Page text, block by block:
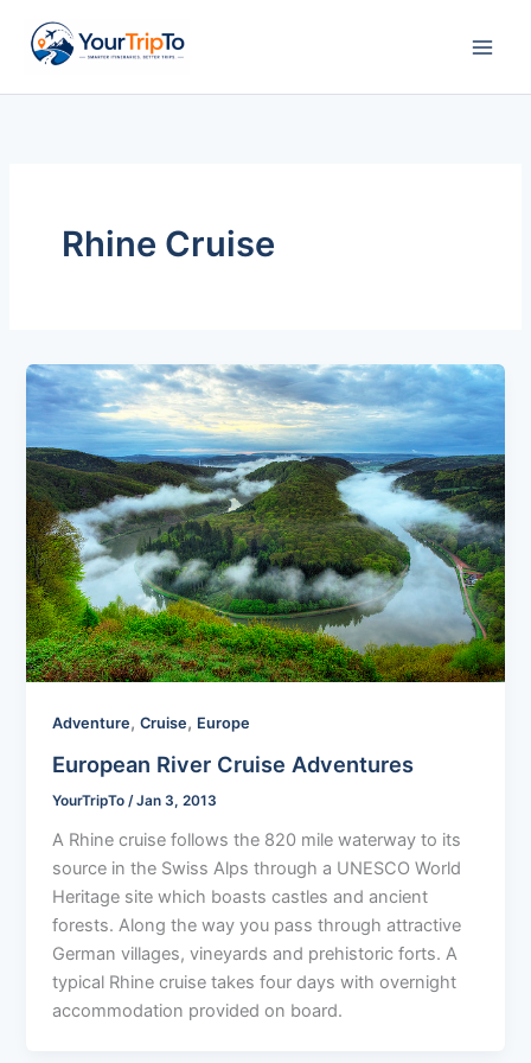
content
Rhine Cruise
Adventure,Cruise, Europe
European River Cruise Adventures
YourTripTo/Jan 3, 2013
A Rhine cruise follows the 820 mile waterway to its
source in the Swiss Alps through a UNESCO World
Heritage site which boasts castles and ancient
forests. Along the way you pass through attractive
German villages, vineyards and prehistoric forts. A
typical Rhine cruise takes four days with overnight
accommodation provided on board.